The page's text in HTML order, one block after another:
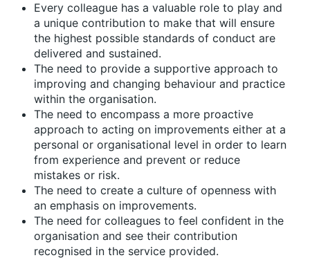
Every colleague has a valuable role to play and
a unique contribution to make that will ensure
the highest possible standards of conduct are
delivered and sustained.
The need to provide a supportive approach to
improving and changing behaviour and practice
within the organisation.
The need to encompass a more proactive
approach to acting on improvements either at a
personal or organisational level in order to learn
from experience and prevent or reduce
mistakes or risk.
The need to create a culture of openness with
an emphasis on improvements.
The need for colleagues to feel confident in the
organisation and see their contribution
recognised in the service provided.